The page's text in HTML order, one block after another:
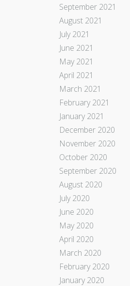
September 2021
August 2021
July 2021
June 2021
May 2021
April 2021
March 2021
February 2021
January 2021
December 2020
November 2020
October 2020
September 2020
August 2020
July 2020
June 2020
May 2020
April 2020
March 2020
February 2020
January 2020